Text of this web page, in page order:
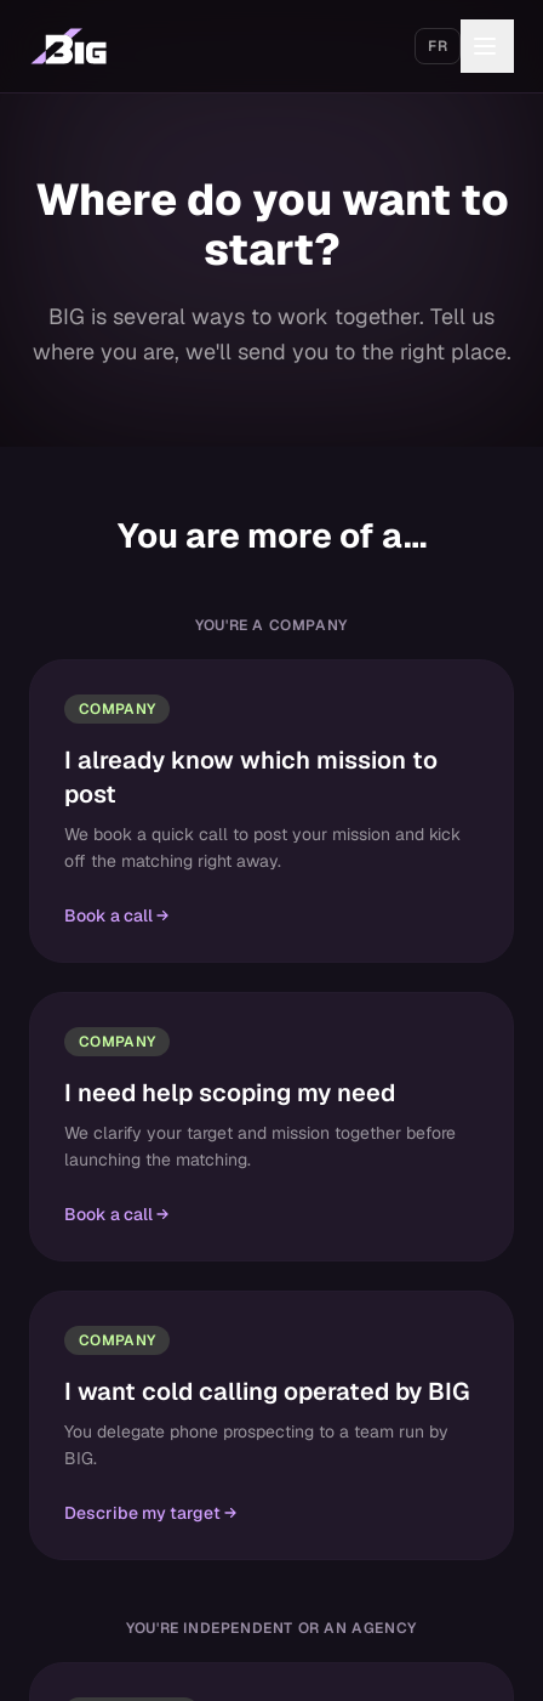
FR
Where do you want to
start?
BIG is several ways to work together. Tell us
where you are, we'll send you to the right place.
You are more of a…
YOU'RE A COMPANY
COMPANY
I already know which mission to
post
We book a quick call to post your mission and kick
off the matching right away.
Book a call
COMPANY
I need help scoping my need
We clarify your target and mission together before
launching the matching.
Book a call
COMPANY
I want cold calling operated by BIG
You delegate phone prospecting to a team run by
BIG.
Describe my target
YOU'RE INDEPENDENT OR AN AGENCY